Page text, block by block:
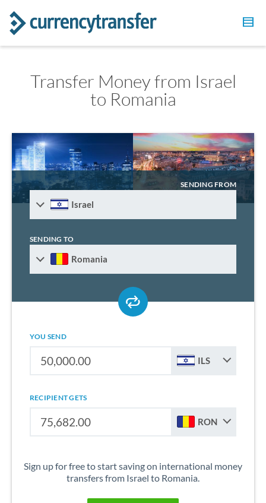
Transfer Money from Israel
to Romania
SENDING FROM
Israel
SENDING TO
Romania
YOU SEND
ILS
RECIPIENT GETS
RON
Sign up for free to start saving on international money
transfers from Israel to Romania.